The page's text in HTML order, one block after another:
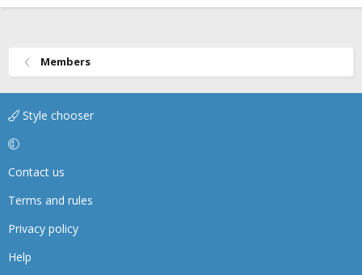
Members
Style chooser
Contact us
Terms and rules
Privacy policy
Help